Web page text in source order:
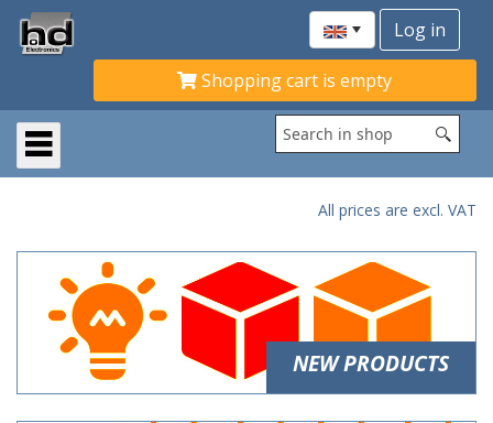
Shopping cart is empty
All prices are excl. VAT
NEW PRODUCTS